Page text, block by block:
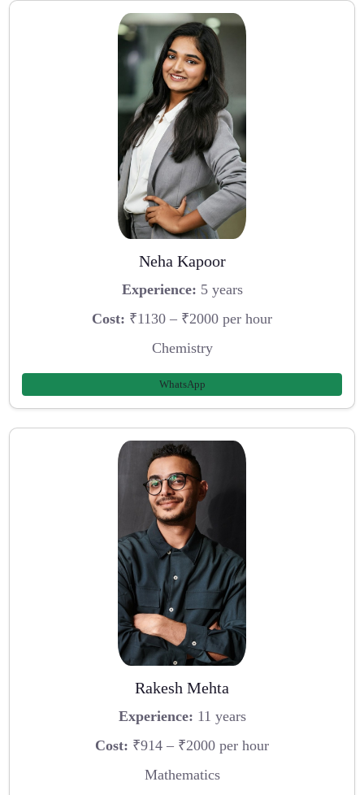
Neha Kapoor
Experience: 5 years
Cost: ₹1130 – ₹2000 per hour
Chemistry
WhatsApp
Rakesh Mehta
Experience: 11 years
Cost: ₹914 – ₹2000 per hour
Mathematics